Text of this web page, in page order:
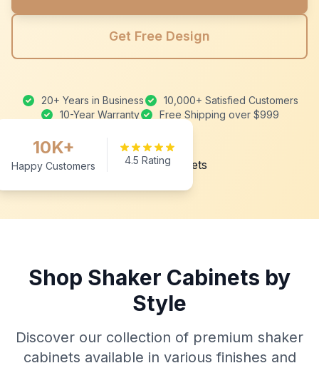
Get Free Design
20+ Years in Business
10,000+ Satisfied Customers
10-Year Warranty
Free Shipping over $999
10K+
Happy Customers 4.5 Rating
Shop Shaker Cabinets by
Style
Discover our collection of premium shaker
cabinets available in various finishes and